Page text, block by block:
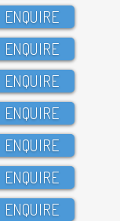
ENQUIRE
ENQUIRE
ENQUIRE
ENQUIRE
ENQUIRE
ENQUIRE
ENQUIRE